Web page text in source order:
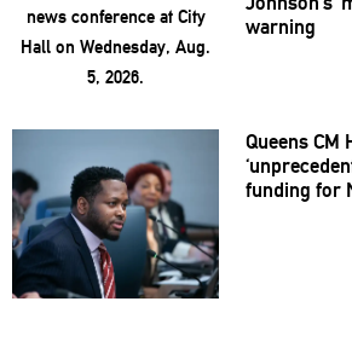
warning
Queens CM
funding for